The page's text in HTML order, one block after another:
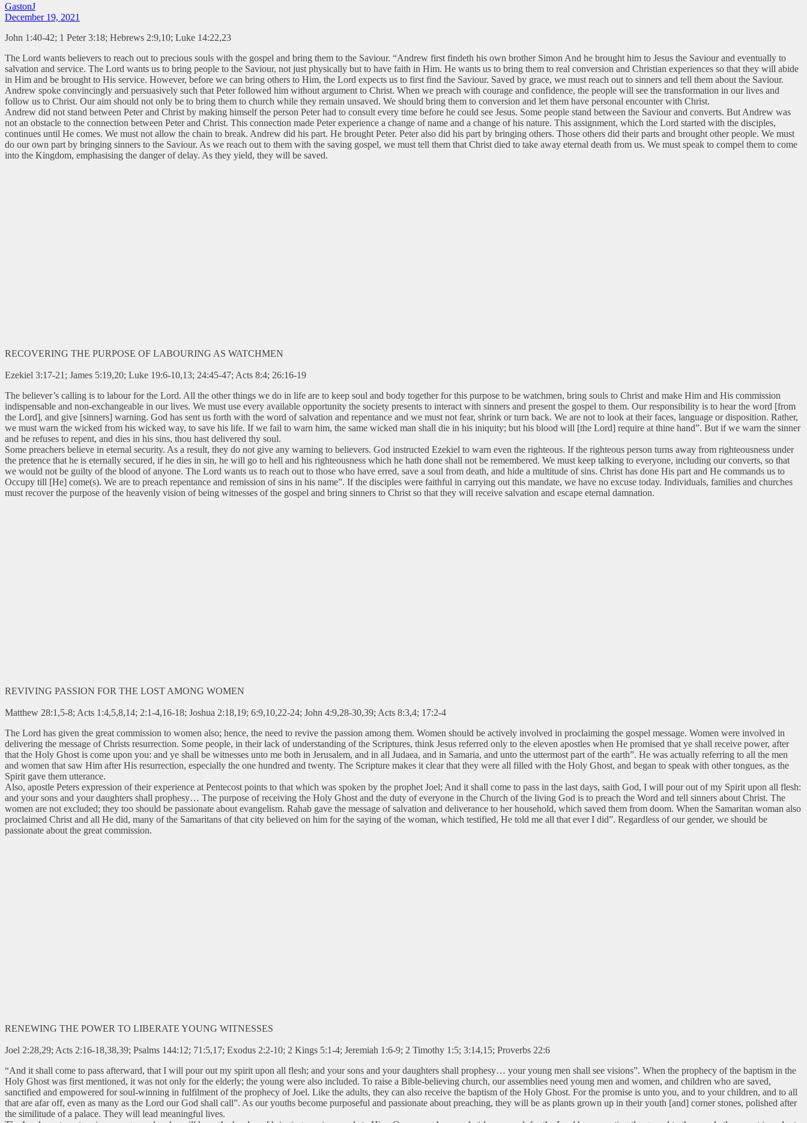
GastonJ
December 19, 2021
John 1:40-42; 1 Peter 3:18; Hebrews 2:9,10; Luke 14:22,23
The Lord wants believers to reach out to precious souls with the gospel and bring them to the Saviour. “Andrew first findeth his own brother Simon And he brought him to Jesus the Saviour and eventually to
salvation and service. The Lord wants us to bring people to the Saviour, not just physically but to have faith in Him. He wants us to bring them to real conversion and Christian experiences so that they will abide
in Him and be brought to His service. However, before we can bring others to Him, the Lord expects us to first find the Saviour. Saved by grace, we must reach out to sinners and tell them about the Saviour.
Andrew spoke convincingly and persuasively such that Peter followed him without argument to Christ. When we preach with courage and confidence, the people will see the transformation in our lives and
follow us to Christ. Our aim should not only be to bring them to church while they remain unsaved. We should bring them to conversion and let them have personal encounter with Christ.
Andrew did not stand between Peter and Christ by making himself the person Peter had to consult every time before he could see Jesus. Some people stand between the Saviour and converts. But Andrew was
not an obstacle to the connection between Peter and Christ. This connection made Peter experience a change of name and a change of his nature. This assignment, which the Lord started with the disciples,
continues until He comes. We must not allow the chain to break. Andrew did his part. He brought Peter. Peter also did his part by bringing others. Those others did their parts and brought other people. We must
do our own part by bringing sinners to the Saviour. As we reach out to them with the saving gospel, we must tell them that Christ died to take away eternal death from us. We must speak to compel them to come
into the Kingdom, emphasising the danger of delay. As they yield, they will be saved.
RECOVERING THE PURPOSE OF LABOURING AS WATCHMEN
Ezekiel 3:17-21; James 5:19,20; Luke 19:6-10,13; 24:45-47; Acts 8:4; 26:16-19
The believer’s calling is to labour for the Lord. All the other things we do in life are to keep soul and body together for this purpose to be watchmen, bring souls to Christ and make Him and His commission
indispensable and non-exchangeable in our lives. We must use every available opportunity the society presents to interact with sinners and present the gospel to them. Our responsibility is to hear the word [from
the Lord], and give [sinners] warning. God has sent us forth with the word of salvation and repentance and we must not fear, shrink or turn back. We are not to look at their faces, language or disposition. Rather,
we must warn the wicked from his wicked way, to save his life. If we fail to warn him, the same wicked man shall die in his iniquity; but his blood will [the Lord] require at thine hand”. But if we warn the sinner
and he refuses to repent, and dies in his sins, thou hast delivered thy soul.
Some preachers believe in eternal security. As a result, they do not give any warning to believers. God instructed Ezekiel to warn even the righteous. If the righteous person turns away from righteousness under
the pretence that he is eternally secured, if he dies in sin, he will go to hell and his righteousness which he hath done shall not be remembered. We must keep talking to everyone, including our converts, so that
we would not be guilty of the blood of anyone. The Lord wants us to reach out to those who have erred, save a soul from death, and hide a multitude of sins. Christ has done His part and He commands us to
Occupy till [He] come(s). We are to preach repentance and remission of sins in his name”. If the disciples were faithful in carrying out this mandate, we have no excuse today. Individuals, families and churches
must recover the purpose of the heavenly vision of being witnesses of the gospel and bring sinners to Christ so that they will receive salvation and escape eternal damnation.
REVIVING PASSION FOR THE LOST AMONG WOMEN
Matthew 28:1,5-8; Acts 1:4,5,8,14; 2:1-4,16-18; Joshua 2:18,19; 6:9,10,22-24; John 4:9,28-30,39; Acts 8:3,4; 17:2-4
The Lord has given the great commission to women also; hence, the need to revive the passion among them. Women should be actively involved in proclaiming the gospel message. Women were involved in
delivering the message of Christs resurrection. Some people, in their lack of understanding of the Scriptures, think Jesus referred only to the eleven apostles when He promised that ye shall receive power, after
that the Holy Ghost is come upon you: and ye shall be witnesses unto me both in Jerusalem, and in all Judaea, and in Samaria, and unto the uttermost part of the earth”. He was actually referring to all the men
and women that saw Him after His resurrection, especially the one hundred and twenty. The Scripture makes it clear that they were all filled with the Holy Ghost, and began to speak with other tongues, as the
Spirit gave them utterance.
Also, apostle Peters expression of their experience at Pentecost points to that which was spoken by the prophet Joel; And it shall come to pass in the last days, saith God, I will pour out of my Spirit upon all flesh:
and your sons and your daughters shall prophesy… The purpose of receiving the Holy Ghost and the duty of everyone in the Church of the living God is to preach the Word and tell sinners about Christ. The
women are not excluded; they too should be passionate about evangelism. Rahab gave the message of salvation and deliverance to her household, which saved them from doom. When the Samaritan woman also
proclaimed Christ and all He did, many of the Samaritans of that city believed on him for the saying of the woman, which testified, He told me all that ever I did”. Regardless of our gender, we should be
passionate about the great commission.
RENEWING THE POWER TO LIBERATE YOUNG WITNESSES
Joel 2:28,29; Acts 2:16-18,38,39; Psalms 144:12; 71:5,17; Exodus 2:2-10; 2 Kings 5:1-4; Jeremiah 1:6-9; 2 Timothy 1:5; 3:14,15; Proverbs 22:6
“And it shall come to pass afterward, that I will pour out my spirit upon all flesh; and your sons and your daughters shall prophesy… your young men shall see visions”. When the prophecy of the baptism in the
Holy Ghost was first mentioned, it was not only for the elderly; the young were also included. To raise a Bible-believing church, our assemblies need young men and women, and children who are saved,
sanctified and empowered for soul-winning in fulfilment of the prophecy of Joel. Like the adults, they can also receive the baptism of the Holy Ghost. For the promise is unto you, and to your children, and to all
that are afar off, even as many as the Lord our God shall call”. As our youths become purposeful and passionate about preaching, they will be as plants grown up in their youth [and] corner stones, polished after
the similitude of a palace. They will lead meaningful lives.